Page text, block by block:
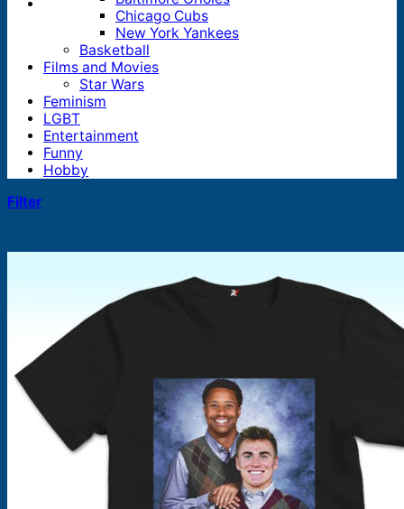
Products
search
Chicago Cubs
New York Yankees
Basketball
Films and Movies
Star Wars
Feminism
LGBT
Entertainment
Funny
Hobby
Filter